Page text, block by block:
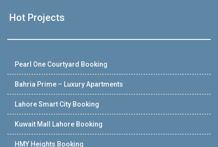
Hot Projects
Pearl One Courtyard Booking
Bahria Prime – Luxury Apartments
Lahore Smart City Booking
Kuwait Mall Lahore Booking
HMY Heights Booking